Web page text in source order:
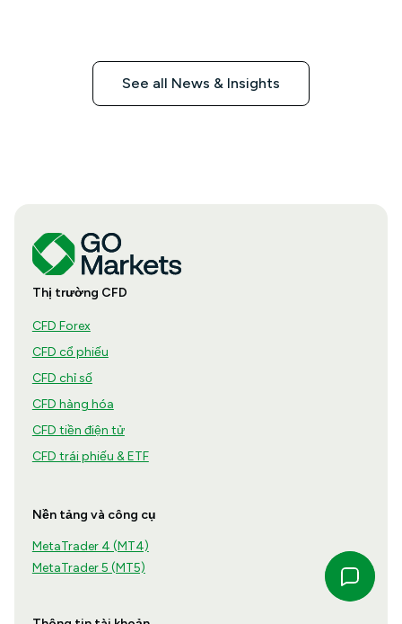
See all News & Insights
Thị trường CFD
CFD Forex
CFD cổ phiếu
CFD chỉ số
CFD hàng hóa
CFD tiền điện tử
CFD trái phiếu & ETF
Nền tảng và công cụ
MetaTrader 4 (MT4)
MetaTrader 5 (MT5)